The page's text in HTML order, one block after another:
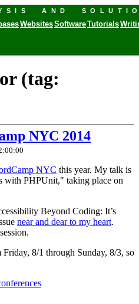
AND
WebsitesSoftwareTutorials
(tag:
NYC 2014
NYC this year. My talk is
with PHPUnit," taking place on
Beyond Coding: It’s
near and dear to my heart.
8/1 through Sunday, 8/3, so